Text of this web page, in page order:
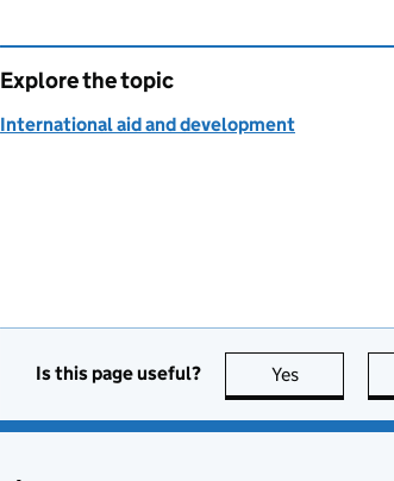
Explore the topic
International aid and development
Is this page useful? Yes this page